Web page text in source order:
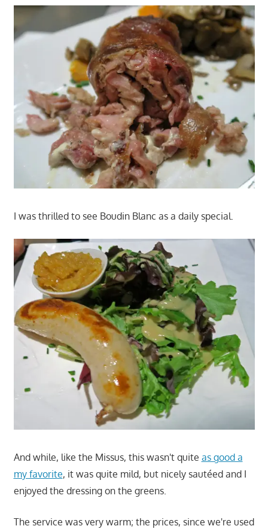
I was thrilled to see Boudin Blanc as a daily special.
And while, like the Missus, this wasn't quite as good a
my favorite, it was quite mild, but nicely sautéed and I
enjoyed the dressing on the greens.
The service was very warm; the prices, since we're used